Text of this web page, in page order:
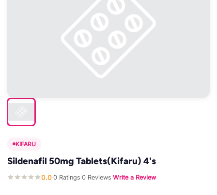
KIFARU
Sildenafil 50mg Tablets(Kifaru) 4's
0.0·0 Ratings·0 Reviews·Write a Review